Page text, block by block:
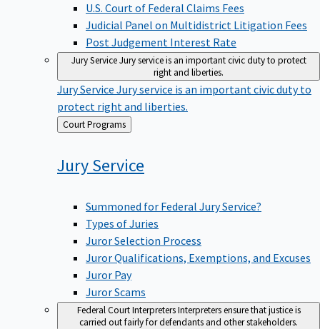
U.S. Court of Federal Claims Fees
Judicial Panel on Multidistrict Litigation Fees
Post Judgement Interest Rate
Jury ServiceJury service is an important civic duty to protect
right and liberties.
Jury Service Jury service is an important civic duty to
protect right and liberties.
Back
to
Court Programs
JuryService
Summoned for Federal Jury Service?
Types of Juries
Juror Selection Process
Juror Qualifications, Exemptions, and Excuses
Juror Pay
Juror Scams
Federal Court InterpretersInterpreters ensure that justice is
carried out fairly for defendants and other stakeholders.